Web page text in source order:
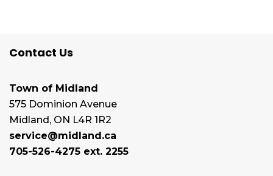
Contact Us
Town of Midland
575 Dominion Avenue
Midland, ON L4R 1R2
service@midland.ca
705-526-4275 ext. 2255